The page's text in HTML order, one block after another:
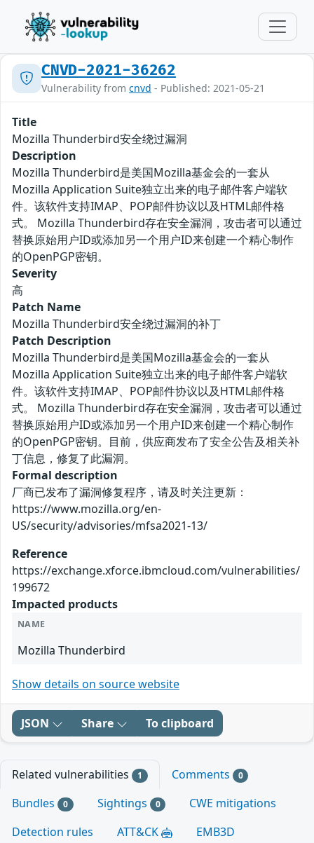
CNVD-2021-36262
Vulnerability from cnvd - Published: 2021-05-21
Title
Mozilla Thunderbird安全绕过漏洞
Description
Mozilla Thunderbird是美国Mozilla基金会的一套从
Mozilla Application Suite独立出来的电子邮件客户端软
件。该软件支持IMAP、POP邮件协议以及HTML邮件格
式。 Mozilla Thunderbird存在安全漏洞，攻击者可以通过
替换原始用户ID或添加另一个用户ID来创建一个精心制作
的OpenPGP密钥。
Severity
高
Patch Name
Mozilla Thunderbird安全绕过漏洞的补丁
Patch Description
Mozilla Thunderbird是美国Mozilla基金会的一套从
Mozilla Application Suite独立出来的电子邮件客户端软
件。该软件支持IMAP、POP邮件协议以及HTML邮件格
式。 Mozilla Thunderbird存在安全漏洞，攻击者可以通过
替换原始用户ID或添加另一个用户ID来创建一个精心制作
的OpenPGP密钥。目前，供应商发布了安全公告及相关补
丁信息，修复了此漏洞。
Formal description
厂商已发布了漏洞修复程序，请及时关注更新：
https://www.mozilla.org/en-
US/security/advisories/mfsa2021-13/
Reference
https://exchange.xforce.ibmcloud.com/vulnerabilities/
199672
Impacted products
NAME
Mozilla Thunderbird
Show details on source website
JSON Share To clipboard
Related vulnerabilities 1 Comments 0
Bundles 0 Sightings 0
CWE mitigations
Detection rules
ATT&CK EMB3D